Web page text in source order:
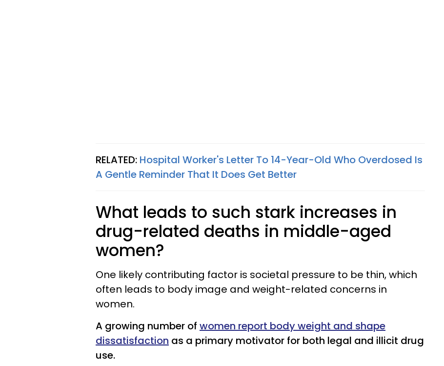
RELATED: Hospital Worker's Letter To 14-Year-Old Who Overdosed Is
A Gentle Reminder That It Does Get Better
What leads to such stark increases in
drug-related deaths in middle-aged
women?
One likely contributing factor is societal pressure to be thin, which
often leads to body image and weight-related concerns in
women.
A growing number of women report body weight and shape
dissatisfaction as a primary motivator for both legal and illicit drug
use.